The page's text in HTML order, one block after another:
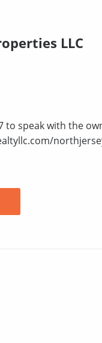
LLC
to speak with the